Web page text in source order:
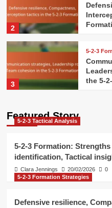
2
3
5-2-3
the 5-
5-2-3
5-2-3
Featured Story
5-2-3 Tactical Analysis
5-2-3 Formation:
identification, Tactical
Clara Jennings 20/02/2026
0
5-2-3 Formation Strategies
Defensive resilience,